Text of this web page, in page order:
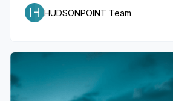
HUDSONPOINT Team